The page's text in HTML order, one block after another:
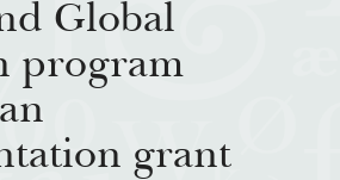
Living
Global
program
grant